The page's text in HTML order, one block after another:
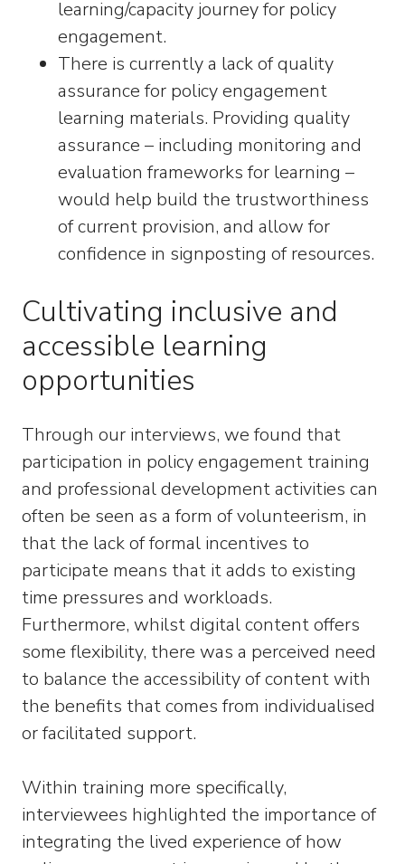
learning/capacity journey for policy
engagement.
There is currently a lack of quality
assurance for policy engagement
learning materials. Providing quality
assurance – including monitoring and
evaluation frameworks for learning –
would help build the trustworthiness
of current provision, and allow for
confidence in signposting of resources.
Cultivating inclusive and
accessible learning
opportunities
Through our interviews, we found that
participation in policy engagement training
and professional development activities can
often be seen as a form of volunteerism, in
that the lack of formal incentives to
participate means that it adds to existing
time pressures and workloads.
Furthermore, whilst digital content offers
some flexibility, there was a perceived need
to balance the accessibility of content with
the benefits that comes from individualised
or facilitated support.
Within training more specifically,
interviewees highlighted the importance of
integrating the lived experience of how